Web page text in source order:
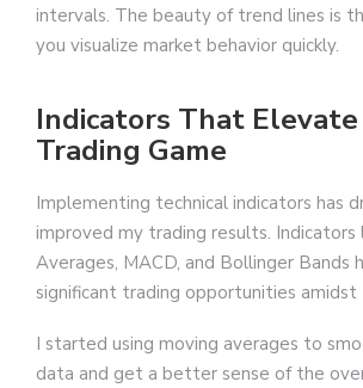
intervals. The beauty of trend lines is
you visualize market behavior quickly.
Indicators That Elevate
Trading Game
Implementing technical indicators has
improved my trading results. Indicators
Averages, MACD, and Bollinger Bands
significant trading opportunities amidst
I started using moving averages to
data and get a better sense of the